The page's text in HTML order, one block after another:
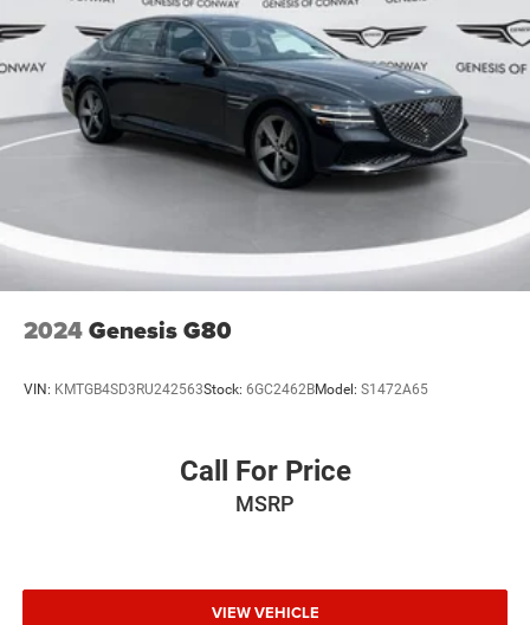
2024Genesis G80
VIN: KMTGB4SD3RU242563Stock: 6GC2462BModel: S1472A65
Call For Price
MSRP
VIEW VEHICLE